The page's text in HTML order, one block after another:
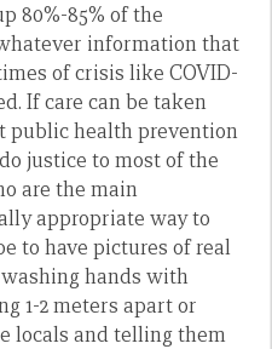
80%-85% of the
information that
of crisis like COVID-
If care can be taken
public health prevention
justice to most of the
are the main
appropriate way to
to have pictures of real
hands with
1-2 meters apart or
locals and telling them